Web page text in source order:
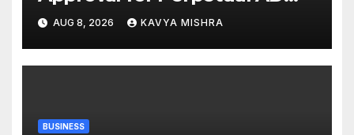
Category-II Licence Under
Revised FEMA Framework
AUG 8, 2026 KAVYA MISHRA
BUSINESS